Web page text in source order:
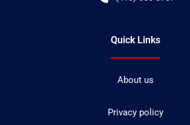
Quick Links
About us
Privacy policy